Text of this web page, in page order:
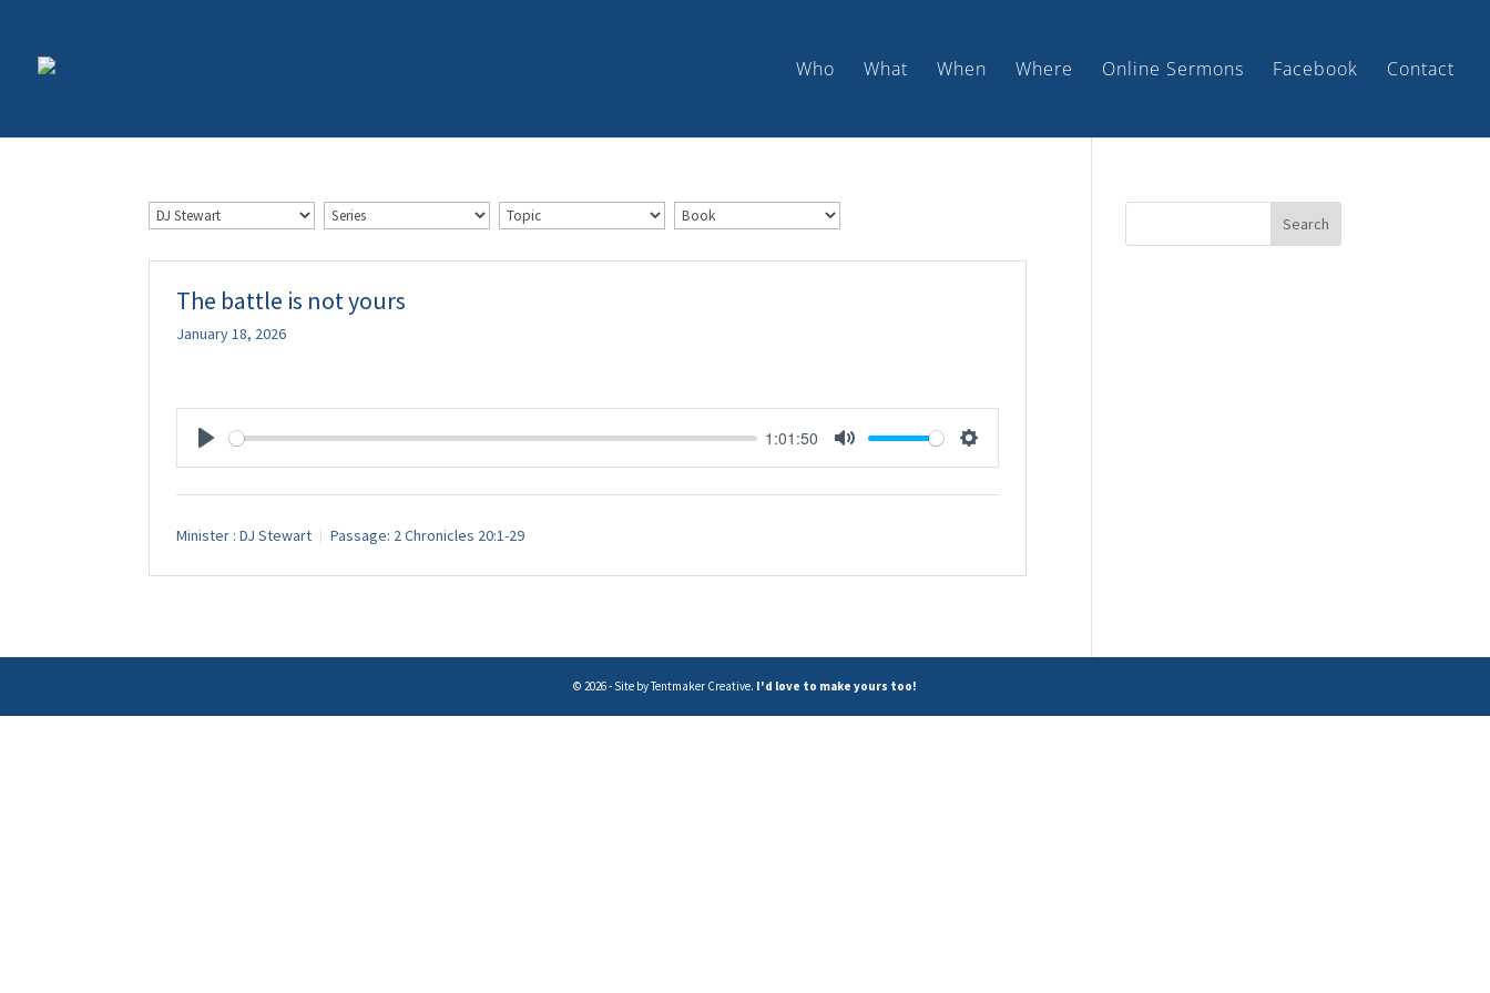
Who What When Where Online Sermons Facebook Contact
The battle is not yours
January 18, 2026
1:01:50
Minister : DJ Stewart Passage: 2 Chronicles 20:1-29
© 2026 - Site by Tentmaker Creative. I'd love to make yours too!